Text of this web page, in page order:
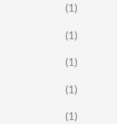
(1)
(1)
(1)
(1)
(1)